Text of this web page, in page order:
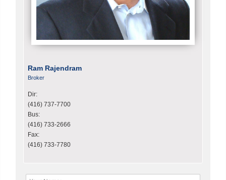
Ram Rajendram
Broker
Dir:
(416) 737-7700
Bus:
(416) 733-2666
Fax:
(416) 733-7780